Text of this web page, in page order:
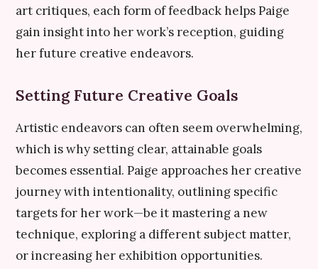
art critiques, each form of feedback helps Paige
gain insight into her work’s reception, guiding
her future creative endeavors.
Setting Future Creative Goals
Artistic endeavors can often seem overwhelming,
which is why setting clear, attainable goals
becomes essential. Paige approaches her creative
journey with intentionality, outlining specific
targets for her work—be it mastering a new
technique, exploring a different subject matter,
or increasing her exhibition opportunities.